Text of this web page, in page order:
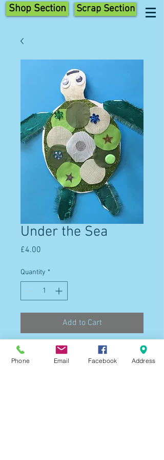
Shop Section Scrap Section
Under the Sea
£4.00
Quantity *
Add to Cart
Phone Email Facebook Address